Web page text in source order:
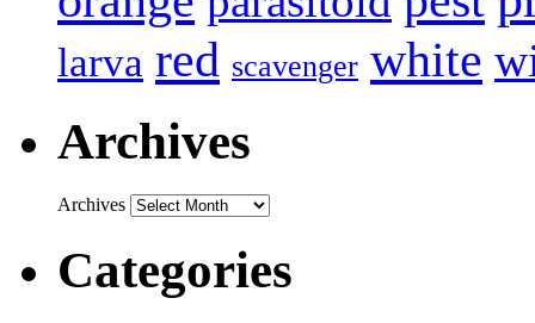
larva red scavenger white
Archives
Archives
Categories